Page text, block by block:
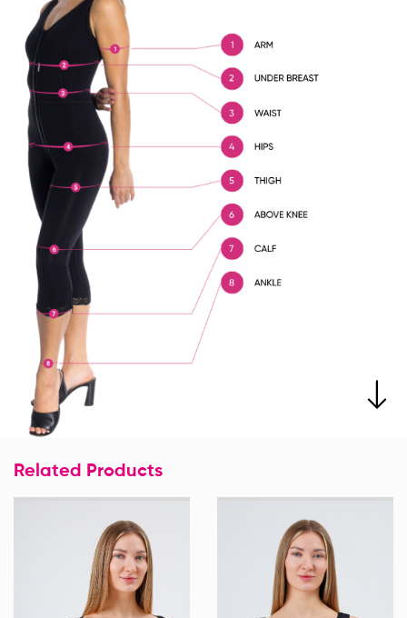
Related Products